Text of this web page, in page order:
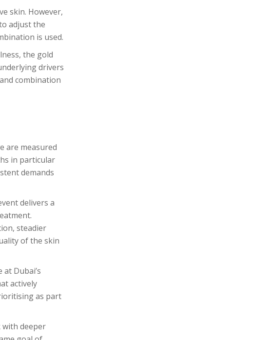
skin. However,
adjust the
is used.
the gold
drivers
combination
are measured
in particular
demands
delivers a
steadier
of the skin
Dubai’s
actively
as part
deeper